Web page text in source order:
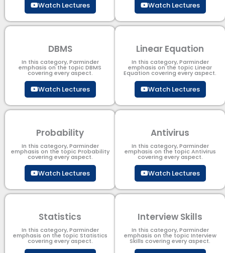
Watch Lectures Watch Lectures
DBMS
In this category, Parminder
emphasis on the topic DBMS​
covering every aspect.
Watch Lectures
Linear Equation
In this category, Parminder
emphasis on the topic Linear
Equation covering every aspect.
Watch Lectures
Probability
In this category, Parminder
emphasis on the topic Probability
covering every aspect.
Watch Lectures
Antivirus
In this category, Parminder
emphasis on the topic Antivirus
covering every aspect.
Watch Lectures
Statistics
In this category, Parminder
emphasis on the topic Statistics
covering every aspect.
Interview Skills
In this category, Parminder
emphasis on the topic Interview
Skills covering every aspect.